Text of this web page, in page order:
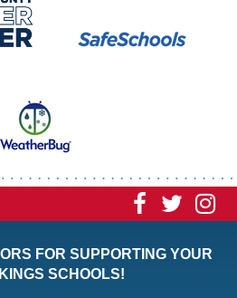
Visit Visit
FOR SUPPORTING YOUR
SCHOOLS!